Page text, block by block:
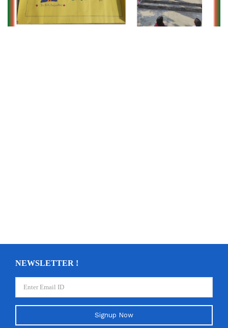
NEWSLETTER !
Signup Now